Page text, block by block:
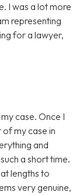
I was a lot more
representing
for a lawyer,
case. Once I
my case in
and
a short time.
lengths to
very genuine,